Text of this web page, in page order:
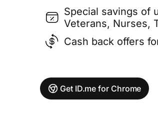
Special savings of
Veterans, Nurses,
Cash back offers
Get ID.me for Chrome